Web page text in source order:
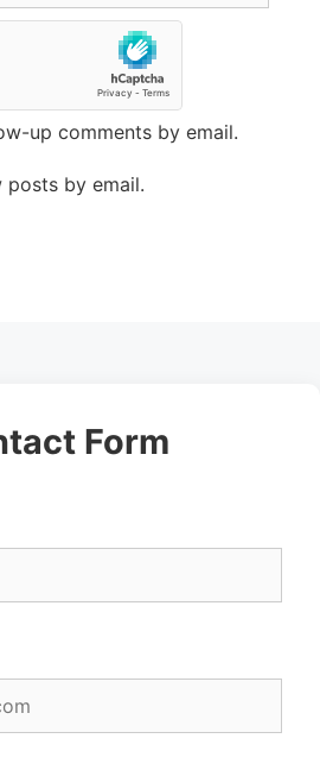
up comments by email.
by email.
Form